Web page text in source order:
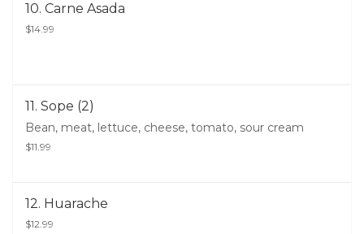
10. Carne Asada
$14.99
11. Sope (2)
Bean, meat, lettuce, cheese, tomato, sour cream
$11.99
12. Huarache
$12.99